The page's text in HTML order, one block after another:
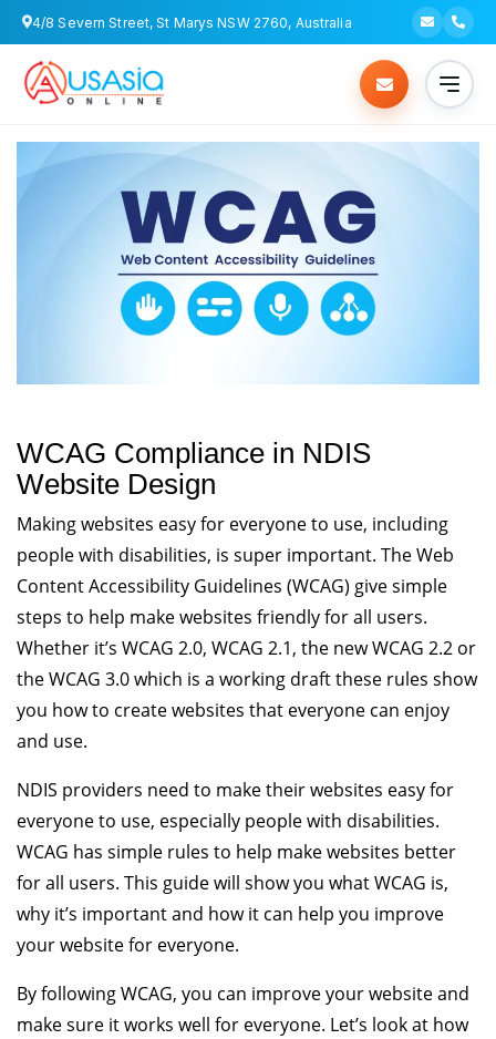
4/8 Severn Street, St Marys NSW 2760, Australia
WCAG Compliance in NDIS
Website Design
Making websites easy for everyone to use, including
people with disabilities, is super important. The Web
Content Accessibility Guidelines (WCAG) give simple
steps to help make websites friendly for all users.
Whether it’s WCAG 2.0, WCAG 2.1, the new WCAG 2.2 or
the WCAG 3.0 which is a working draft these rules show
you how to create websites that everyone can enjoy
and use.
NDIS providers need to make their websites easy for
everyone to use, especially people with disabilities.
WCAG has simple rules to help make websites better
for all users. This guide will show you what WCAG is,
why it’s important and how it can help you improve
your website for everyone.
By following WCAG, you can improve your website and
make sure it works well for everyone. Let’s look at how